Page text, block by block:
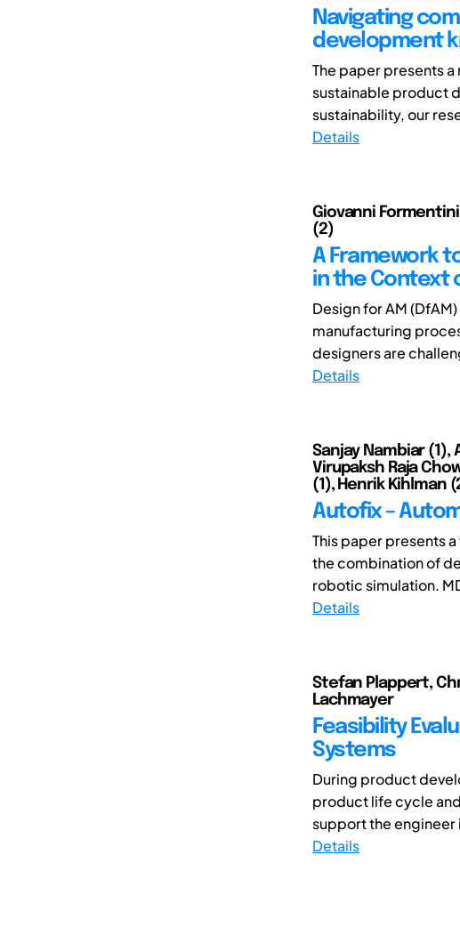
Navigating
development
The paper presents
sustainable product
sustainability, our
Details
Giovanni
(2)
A Framework
in the Context
Design for AM
manufacturing
designers are
Details
Sanjay Nambiar
Virupaksh Raja
(1), Henrik Kihlman
Autofix –
This paper presents
the combination of
robotic simulation.
Details
Stefan Plappert,
Lachmayer
Feasibility
Systems
During product
product life cycle
support the engineer
Details